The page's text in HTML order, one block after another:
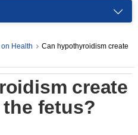
Health
Can hypothyroidism create
create
fetus?